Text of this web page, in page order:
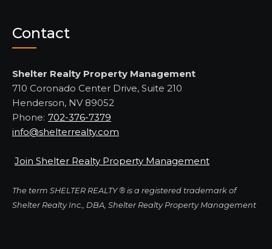
Contact
Shelter Realty Property Management
710 Coronado Center Drive, Suite 210
Henderson, NV 89052
Phone: 702-376-7379
info@shelterrealty.com
Join Shelter Realty Property Management
The term SHELTER REALTY ® is a registered trademark of
Shelter Realty Inc., DBA, Shelter Realty Property Management